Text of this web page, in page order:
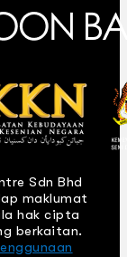
Sdn Bhd
maklumat
hak cipta
berkaitan.